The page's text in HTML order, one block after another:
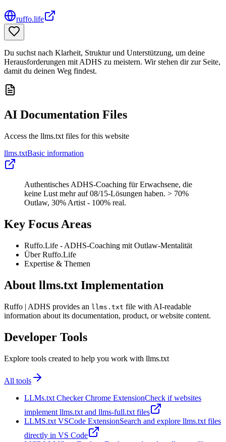
ruffo.life
Du suchst nach Klarheit, Struktur und Unterstützung, um deine
Herausforderungen mit ADHS zu meistern. Wir stehen dir zur Seite,
damit du deinen Weg findest.
AI Documentation Files
Access the llms.txt files for this website
llms.txtBasic information
Authentisches ADHS-Coaching für Erwachsene, die
keine Lust mehr auf 08/15-Lösungen haben. > 70%
Outlaw, 30% Artist - 100% real.
Key Focus Areas
Ruffo.Life - ADHS-Coaching mit Outlaw-Mentalität
Über Ruffo.Life
Expertise & Themen
About llms.txt Implementation
Ruffo | ADHS provides an llms.txt file with AI-readable
information about its documentation, product, or website content.
Developer Tools
Explore tools created to help you work with llms.txt
All tools
LLMs.txt Checker Chrome ExtensionCheck if websites
implement llms.txt and llms-full.txt files
LLMS.txt VSCode ExtensionSearch and explore llms.txt files
directly in VS Code